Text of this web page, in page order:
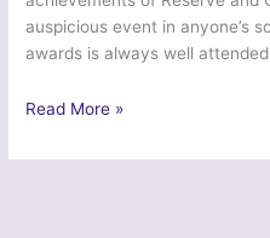
auspicious event in anyone’s
awards is always well
Ulysses
Awards
Read More »